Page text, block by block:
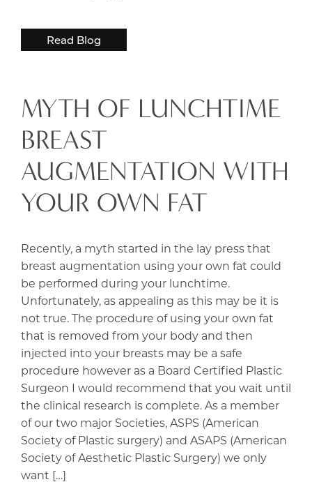
Read Blog
MYTH OF LUNCHTIME
BREAST
AUGMENTATION WITH
YOUR OWN FAT
Recently, a myth started in the lay press that
breast augmentation using your own fat could
be performed during your lunchtime.
Unfortunately, as appealing as this may be it is
not true. The procedure of using your own fat
that is removed from your body and then
injected into your breasts may be a safe
procedure however as a Board Certified Plastic
Surgeon I would recommend that you wait until
the clinical research is complete. As a member
of our two major Societies, ASPS (American
Society of Plastic surgery) and ASAPS (American
Society of Aesthetic Plastic Surgery) we only
want […]